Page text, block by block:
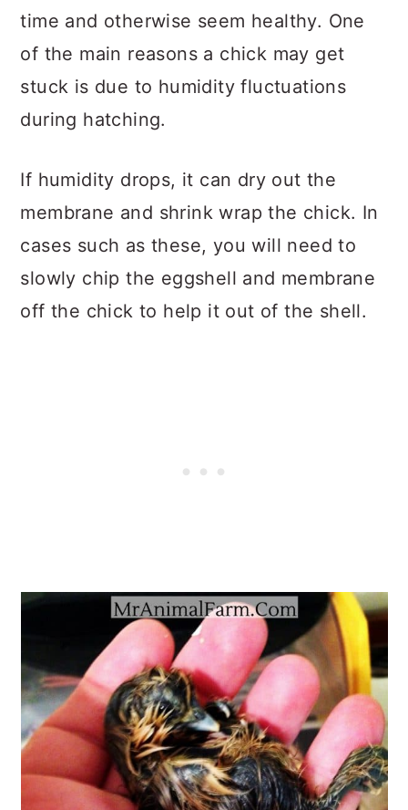
time and otherwise seem healthy. One
of the main reasons a chick may get
stuck is due to humidity fluctuations
during hatching.
If humidity drops, it can dry out the
membrane and shrink wrap the chick. In
cases such as these, you will need to
slowly chip the eggshell and membrane
off the chick to help it out of the shell.